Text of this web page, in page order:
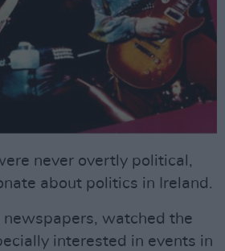
never overtly political,
about politics in Ireland.
newspapers, watched the
interested in events in